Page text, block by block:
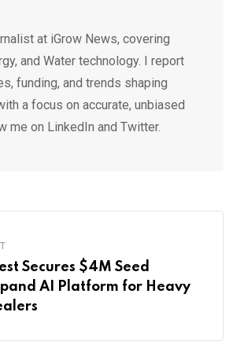
at iGrow News, covering
and Water technology. I report
funding, and trends shaping
a focus on accurate, unbiased
me on LinkedIn and Twitter.
Secures $4M Seed
AI Platform for Heavy